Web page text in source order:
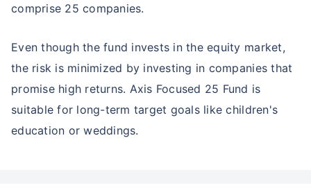
comprise 25 companies.
Even though the fund invests in the equity market,
the risk is minimized by investing in companies that
promise high returns. Axis Focused 25 Fund is
suitable for long-term target goals like children's
education or weddings.
Create wealth for your future goals
Zero Capital Gains tax
Inbuilt Life Cover